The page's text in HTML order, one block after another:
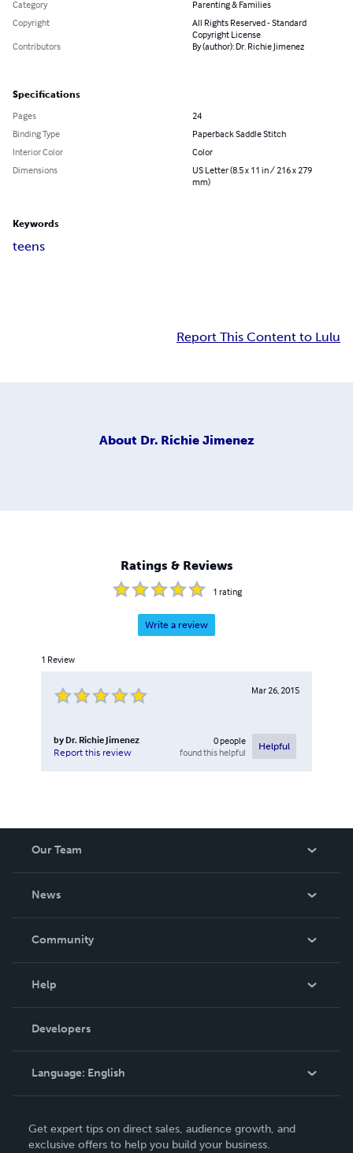
Category
Parenting & Families
Copyright
All Rights Reserved - Standard
Copyright License
Contributors
By (author): Dr. Richie Jimenez
Specifications
Pages
24
Binding Type
Paperback Saddle Stitch
Interior Color
Color
Dimensions
US Letter (8.5 x 11 in / 216 x 279
mm)
Keywords
teens
Report This Content to Lulu
About Dr. Richie Jimenez
Ratings & Reviews
1 rating
Write a review
1 Review
Mar 26, 2015
by Dr. Richie Jimenez
Report this review
0people
found this helpful
Helpful
Our Team
News
In The News
Community
Podcast
Help
Order Lookup
Knowledge Base
Contact Support
Developers
Language: English
Deutsch
Get expert tips on direct sales, audience growth, and
exclusive offers to help you build your business.